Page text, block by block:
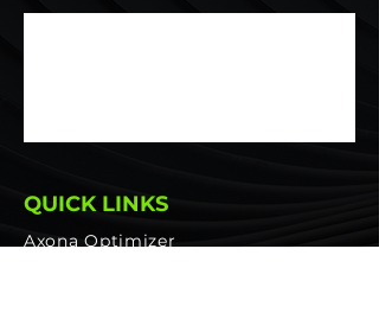
QUICK LINKS
Axona Optimizer